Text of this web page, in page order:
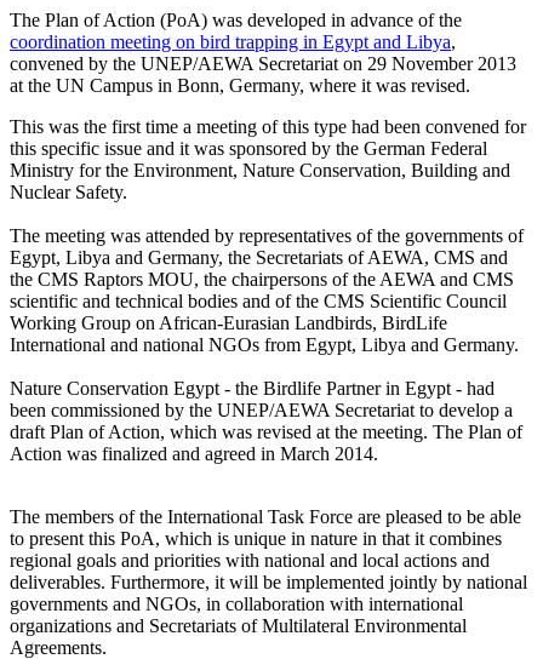
The Plan of Action (PoA) was developed in advance of the
coordination meeting on bird trapping in Egypt and Libya,
convened by the UNEP/AEWA Secretariat on 29 November 2013
at the UN Campus in Bonn, Germany, where it was revised.
This was the first time a meeting of this type had been convened for
this specific issue and it was sponsored by the German Federal
Ministry for the Environment, Nature Conservation, Building and
Nuclear Safety.
The meeting was attended by representatives of the governments of
Egypt, Libya and Germany, the Secretariats of AEWA, CMS and
the CMS Raptors MOU, the chairpersons of the AEWA and CMS
scientific and technical bodies and of the CMS Scientific Council
Working Group on African-Eurasian Landbirds, BirdLife
International and national NGOs from Egypt, Libya and Germany.
Nature Conservation Egypt - the Birdlife Partner in Egypt - had
been commissioned by the UNEP/AEWA Secretariat to develop a
draft Plan of Action, which was revised at the meeting. The Plan of
Action was finalized and agreed in March 2014.
The members of the International Task Force are pleased to be able
to present this PoA, which is unique in nature in that it combines
regional goals and priorities with national and local actions and
deliverables. Furthermore, it will be implemented jointly by national
governments and NGOs, in collaboration with international
organizations and Secretariats of Multilateral Environmental
Agreements.